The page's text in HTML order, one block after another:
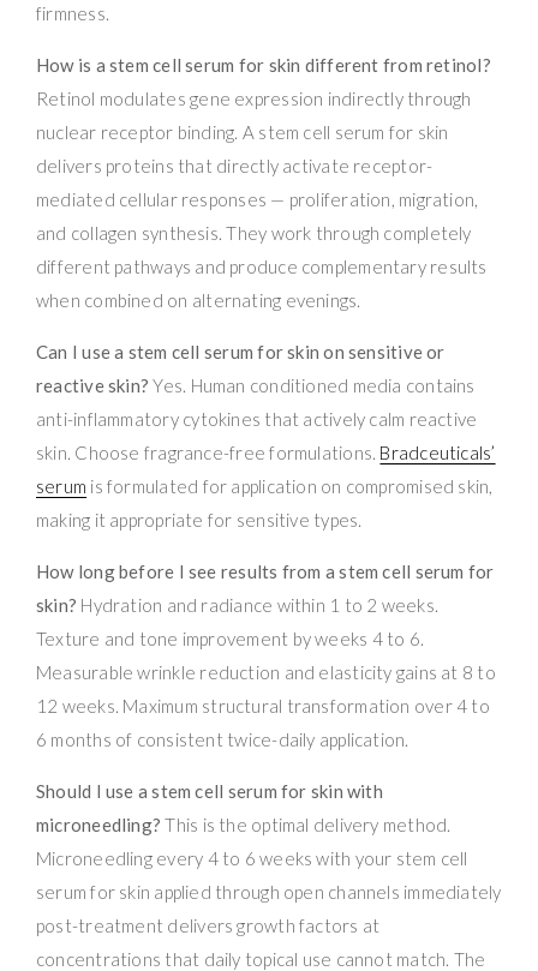
firmness.
How is a stem cell serum for skin different from retinol?
Retinol modulates gene expression indirectly through
nuclear receptor binding. A stem cell serum for skin
delivers proteins that directly activate receptor-
mediated cellular responses — proliferation, migration,
and collagen synthesis. They work through completely
different pathways and produce complementary results
when combined on alternating evenings.
Can I use a stem cell serum for skin on sensitive or
reactive skin? Yes. Human conditioned media contains
anti-inflammatory cytokines that actively calm reactive
skin. Choose fragrance-free formulations. Bradceuticals’
serum is formulated for application on compromised skin,
making it appropriate for sensitive types.
How long before I see results from a stem cell serum for
skin? Hydration and radiance within 1 to 2 weeks.
Texture and tone improvement by weeks 4 to 6.
Measurable wrinkle reduction and elasticity gains at 8 to
12 weeks. Maximum structural transformation over 4 to
6 months of consistent twice-daily application.
Should I use a stem cell serum for skin with
microneedling? This is the optimal delivery method.
Microneedling every 4 to 6 weeks with your stem cell
serum for skin applied through open channels immediately
post-treatment delivers growth factors at
concentrations that daily topical use cannot match. The